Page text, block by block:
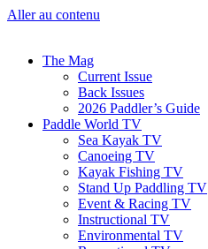
Aller au contenu
The Mag
Current Issue
Back Issues
2026 Paddler’s Guide
Paddle World TV
Sea Kayak TV
Canoeing TV
Kayak Fishing TV
Stand Up Paddling TV
Event & Racing TV
Instructional TV
Environmental TV